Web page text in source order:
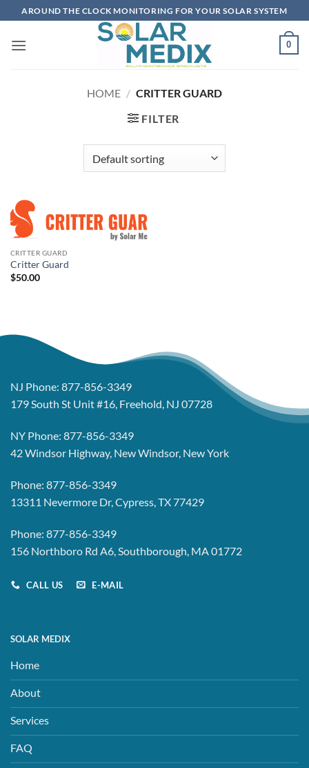
to
content
AROUND THE CLOCK MONITORING FOR YOUR SOLAR SYSTEM
0
HOME / CRITTER GUARD
FILTER
CRITTER GUARD
Critter Guard
$50.00
NJ Phone: 877-856-3349
179 South St Unit #16, Freehold, NJ 07728
NY Phone: 877-856-3349
42 Windsor Highway, New Windsor, New York
Phone: 877-856-3349
13311 Nevermore Dr, Cypress, TX 77429
Phone: 877-856-3349
156 Northboro Rd A6, Southborough, MA 01772
CALL US E-MAIL
SOLAR MEDIX
Home
About
Services
FAQ